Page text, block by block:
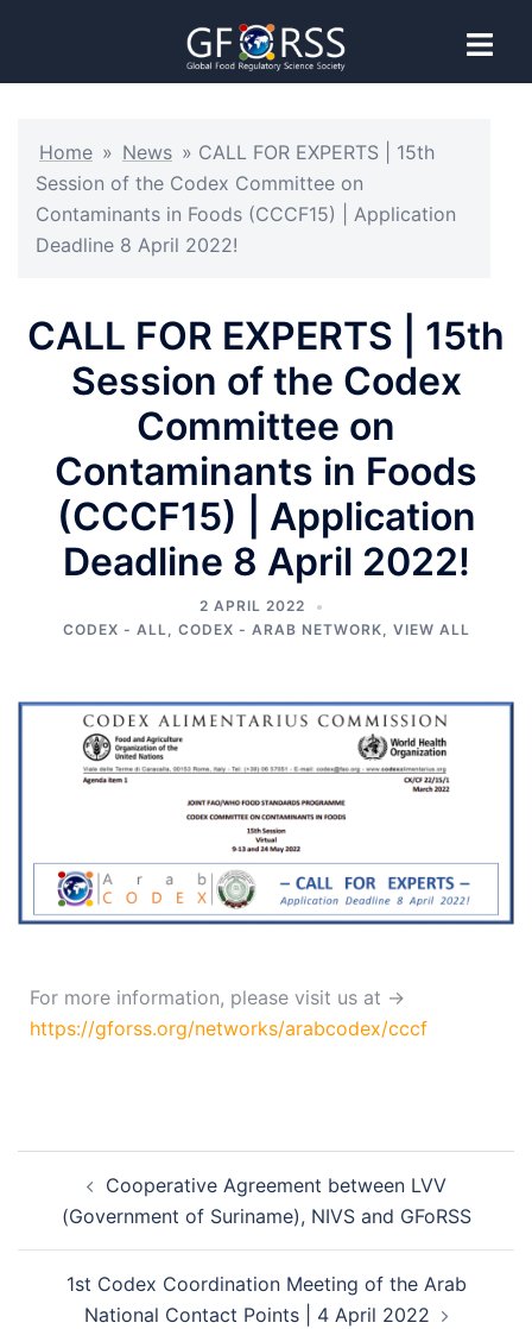
Home » News » CALL FOR EXPERTS | 15th
Session of the Codex Committee on
Contaminants in Foods (CCCF15) | Application
Deadline 8 April 2022!
CALL FOR EXPERTS | 15th
Session of the Codex
Committee on
Contaminants in Foods
(CCCF15) | Application
Deadline 8 April 2022!
2 APRIL 2022
CODEX - ALL, CODEX - ARAB NETWORK, VIEW ALL
For more information, please visit us at →
https://gforss.org/networks/arabcodex/cccf
Cooperative Agreement between LVV
(Government of Suriname), NIVS and GFoRSS
1st Codex Coordination Meeting of the Arab
National Contact Points | 4 April 2022